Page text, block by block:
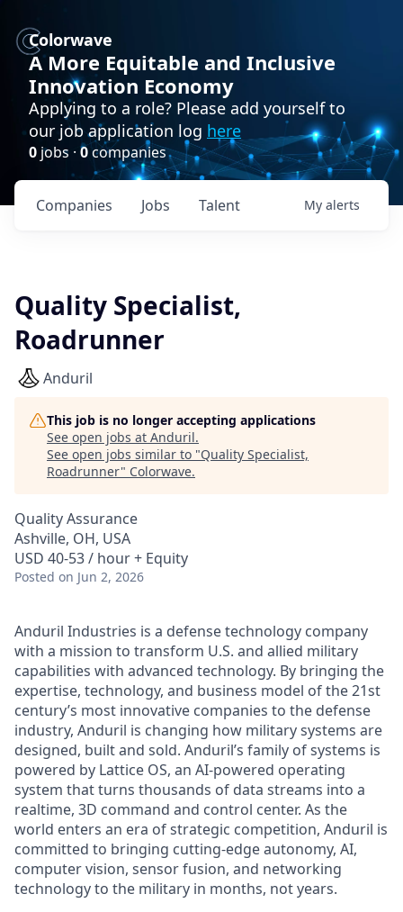
Colorwave
A More Equitable and Inclusive
Innovation Economy
Applying to a role? Please add yourself to
our job application log here
0 jobs · 0companies
Jobs
Companies Talent My alerts
Quality Specialist,
Roadrunner
Anduril
This job is no longer accepting applications
See open jobs at Anduril.
See open jobs similar to "Quality Specialist,
Roadrunner" Colorwave.
Quality Assurance
Ashville, OH, USA
USD 40-53 / hour + Equity
Posted on Jun 2, 2026
Anduril Industries is a defense technology company
with a mission to transform U.S. and allied military
capabilities with advanced technology. By bringing the
expertise, technology, and business model of the 21st
century’s most innovative companies to the defense
industry, Anduril is changing how military systems are
designed, built and sold. Anduril’s family of systems is
powered by Lattice OS, an AI-powered operating
system that turns thousands of data streams into a
realtime, 3D command and control center. As the
world enters an era of strategic competition, Anduril is
committed to bringing cutting-edge autonomy, AI,
computer vision, sensor fusion, and networking
technology to the military in months, not years.